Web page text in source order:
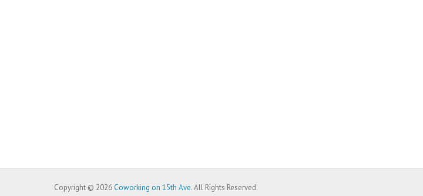
Copyright © 2026 Coworking on 15th Ave. All Rights Reserved.